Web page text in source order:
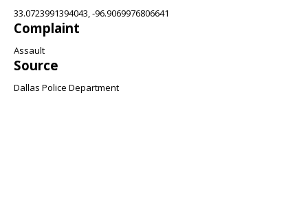
33.0723991394043, -96.9069976806641
Complaint
Assault
Source
Dallas Police Department